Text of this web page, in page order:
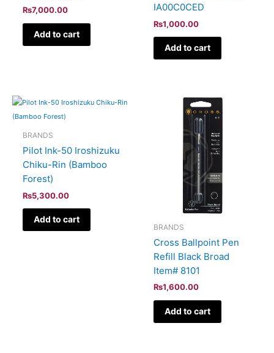
₨7,000.00
Add to cart
IA00C0CED
₨1,000.00
Add to cart
BRANDS
Pilot Ink-50 Iroshizuku
Chiku-Rin (Bamboo
Forest)
₨5,300.00
Add to cart
BRANDS
Cross Ballpoint Pen
Refill Black Broad
Item# 8101
₨1,600.00
Add to cart